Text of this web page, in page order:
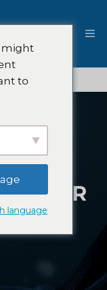
菜
YOUR
might
to
language